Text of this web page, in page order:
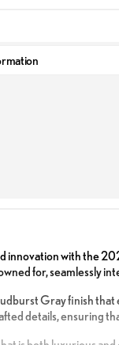
innovation with the
for, seamlessly
Gray finish that
details, ensuring